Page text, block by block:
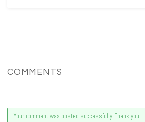
COMMENTS
Your comment was posted successfully! Thank you!